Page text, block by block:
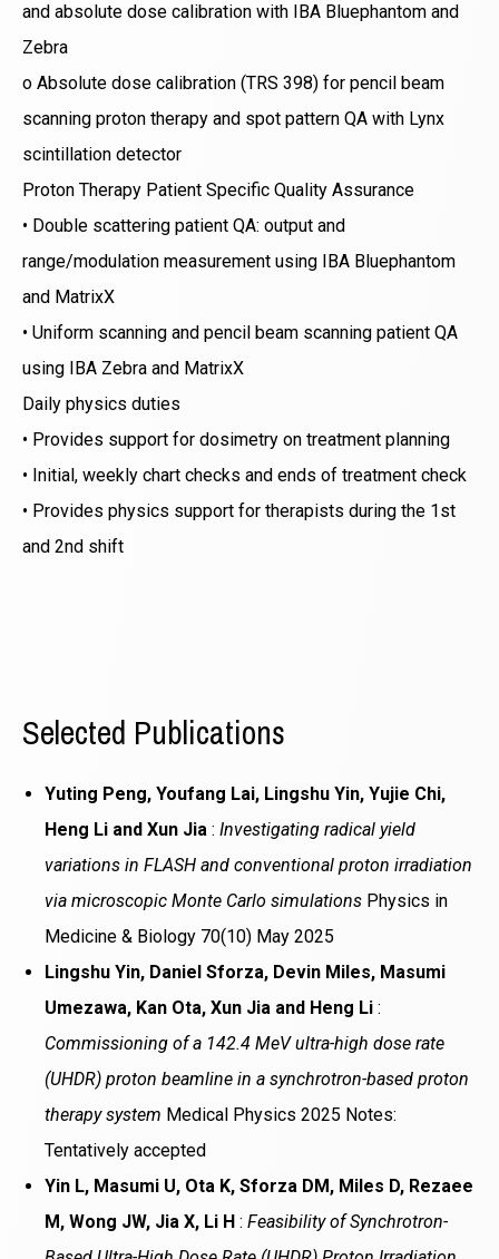
and absolute dose calibration with IBA Bluephantom and
Zebra
o Absolute dose calibration (TRS 398) for pencil beam
scanning proton therapy and spot pattern QA with Lynx
scintillation detector
Proton Therapy Patient Specific Quality Assurance
• Double scattering patient QA: output and
range/modulation measurement using IBA Bluephantom
and MatrixX
• Uniform scanning and pencil beam scanning patient QA
using IBA Zebra and MatrixX
Daily physics duties
• Provides support for dosimetry on treatment planning
• Initial, weekly chart checks and ends of treatment check
• Provides physics support for therapists during the 1st
and 2nd shift
Selected Publications
Yuting Peng, Youfang Lai, Lingshu Yin, Yujie Chi,
Heng Li and Xun Jia : Investigating radical yield
variations in FLASH and conventional proton irradiation
via microscopic Monte Carlo simulations Physics in
Medicine & Biology 70(10) May 2025
Lingshu Yin, Daniel Sforza, Devin Miles, Masumi
Umezawa, Kan Ota, Xun Jia and Heng Li :
Commissioning of a 142.4 MeV ultra-high dose rate
(UHDR) proton beamline in a synchrotron-based proton
therapy system Medical Physics 2025 Notes:
Tentatively accepted
Yin L, Masumi U, Ota K, Sforza DM, Miles D, Rezaee
M, Wong JW, Jia X, Li H : Feasibility of Synchrotron-